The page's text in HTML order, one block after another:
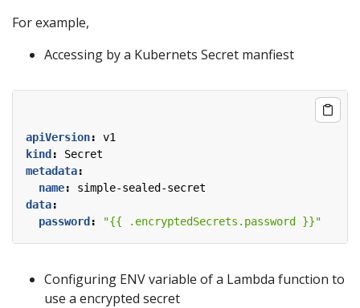
For example,
Accessing by a Kubernets Secret manfiest
apiVersion:
v1
kind :
Secret
metadata:
name:
simple-sealed-secret
data:
password : "{{ .encryptedSecrets.password }}"
Configuring ENV variable of a Lambda function to
use a encrypted secret